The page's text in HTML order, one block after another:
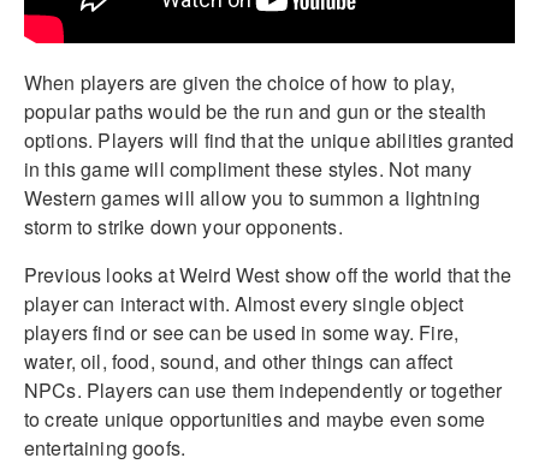
When players are given the choice of how to play,
popular paths would be the run and gun or the stealth
options. Players will find that the unique abilities granted
in this game will compliment these styles. Not many
Western games will allow you to summon a lightning
storm to strike down your opponents.
Previous looks at Weird West show off the world that the
player can interact with. Almost every single object
players find or see can be used in some way. Fire,
water, oil, food, sound, and other things can affect
NPCs. Players can use them independently or together
to create unique opportunities and maybe even some
entertaining goofs.